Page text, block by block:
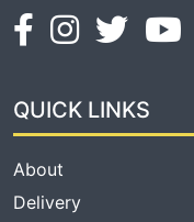
QUICK LINKS
About
Delivery